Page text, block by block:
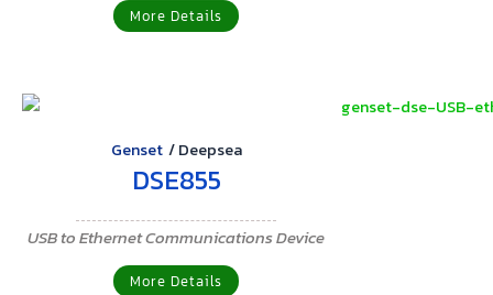
More Details
Genset /Deepsea
DSE855
USB to Ethernet Communications Device
More Details